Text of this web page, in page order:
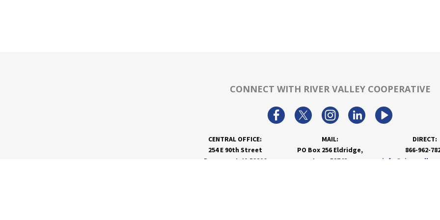
CONNECT WITH RIVER VALLEY COOPERATIVE
CENTRAL OFFICE:
254 E 90th Street
Davenport, IA 52806
MAIL:
PO Box 256 Eldridge,
Iowa 52748
DIRECT:
866-962-